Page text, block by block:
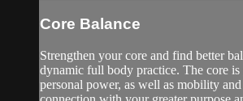
Core Balance
Strengthen your core and find better
dynamic full body practice. The core
personal power, as well as mobility